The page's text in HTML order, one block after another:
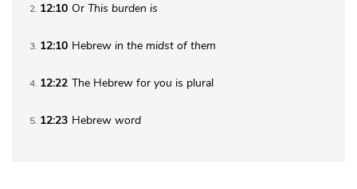
2 12:10 Or This burden is
3 12:10 Hebrew in the midst of them
4 12:22 The Hebrew for you is plural
5 12:23 Hebrew word